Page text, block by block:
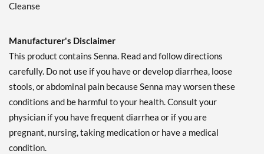
Cleanse
Manufacturer's Disclaimer
This product contains Senna. Read and follow directions
carefully. Do not use if you have or develop diarrhea, loose
stools, or abdominal pain because Senna may worsen these
conditions and be harmful to your health. Consult your
physician if you have frequent diarrhea or if you are
pregnant, nursing, taking medication or have a medical
condition.